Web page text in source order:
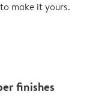
make it yours.
finishes